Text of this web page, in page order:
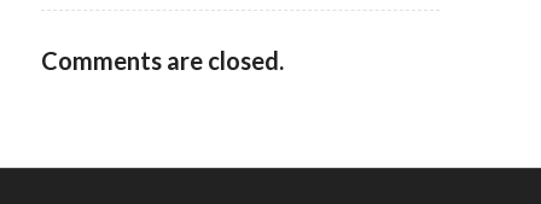
Comments are closed.